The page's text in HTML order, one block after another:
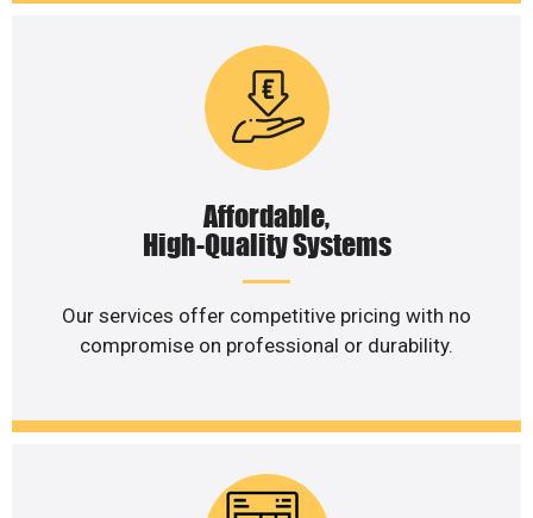
Affordable,
High-Quality Systems
Our services offer competitive pricing with no
compromise on professional or durability.